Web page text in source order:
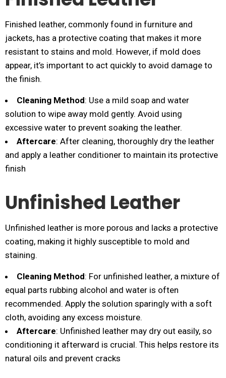
Finished leather, commonly found in furniture and
jackets, has a protective coating that makes it more
resistant to stains and mold. However, if mold does
appear, it’s important to act quickly to avoid damage to
the finish.
Cleaning Method: Use a mild soap and water
solution to wipe away mold gently. Avoid using
excessive water to prevent soaking the leather.
Aftercare: After cleaning, thoroughly dry the leather
and apply a leather conditioner to maintain its protective
finish​
Unfinished Leather
Unfinished leather is more porous and lacks a protective
coating, making it highly susceptible to mold and
staining.
Cleaning Method: For unfinished leather, a mixture of
equal parts rubbing alcohol and water is often
recommended. Apply the solution sparingly with a soft
cloth, avoiding any excess moisture.
Aftercare: Unfinished leather may dry out easily, so
conditioning it afterward is crucial. This helps restore its
natural oils and prevent cracks​